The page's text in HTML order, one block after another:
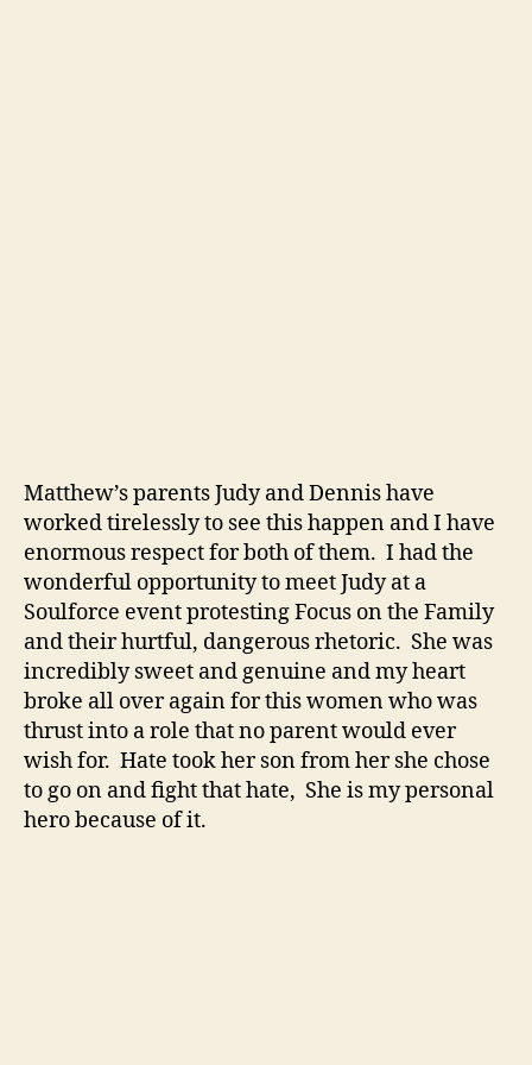
Matthew’s parents Judy and Dennis have
worked tirelessly to see this happen and I have
enormous respect for both of them. I had the
wonderful opportunity to meet Judy at a
Soulforce event protesting Focus on the Family
and their hurtful, dangerous rhetoric. She was
incredibly sweet and genuine and my heart
broke all over again for this women who was
thrust into a role that no parent would ever
wish for. Hate took her son from her she chose
to go on and fight that hate, She is my personal
hero because of it.